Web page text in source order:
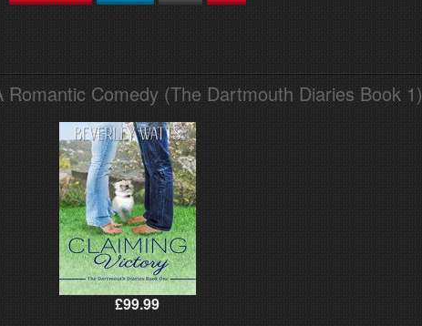
Romantic Comedy (The Dartmouth Diaries Book 1)
£99.99